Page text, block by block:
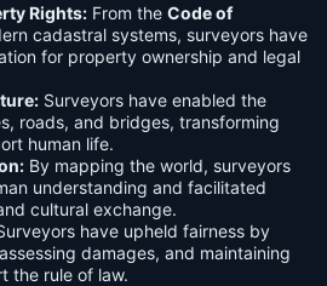
Rights: From the Code of
cadastral systems, surveyors have
for property ownership and legal
Surveyors have enabled the
roads, and bridges, transforming
human life.
By mapping the world, surveyors
understanding and facilitated
cultural exchange.
have upheld fairness by
damages, and maintaining
the rule of law.